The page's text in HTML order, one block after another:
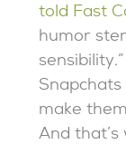
told Fast
humor
make
And